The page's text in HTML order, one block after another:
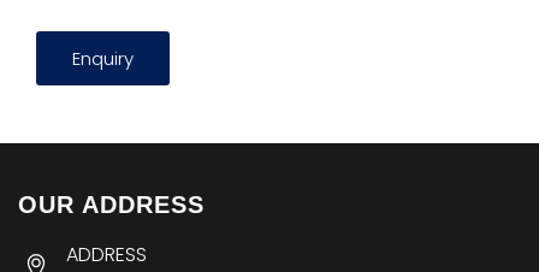
Enquiry
OUR ADDRESS
ADDRESS